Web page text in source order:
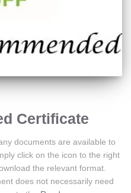
Certificate
documents are available to
click on the icon to the right
the relevant format.
does not necessarily need